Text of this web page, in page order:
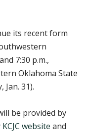
its recent form
7:30 p.m.,
Oklahoma State
Jan. 31).
be provided by
website and